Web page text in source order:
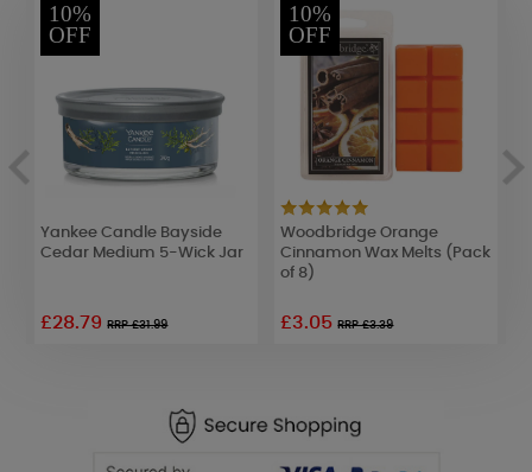
10%
OFF
Yankee Candle Bayside
Cedar Medium 5-Wick Jar
£28.79RRP £31.99
10%
OFF
Woodbridge Orange
Cinnamon Wax Melts (Pack
of 8)
£3.05RRP £3.39